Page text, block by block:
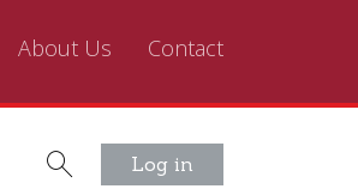
Log in
About Us Contact